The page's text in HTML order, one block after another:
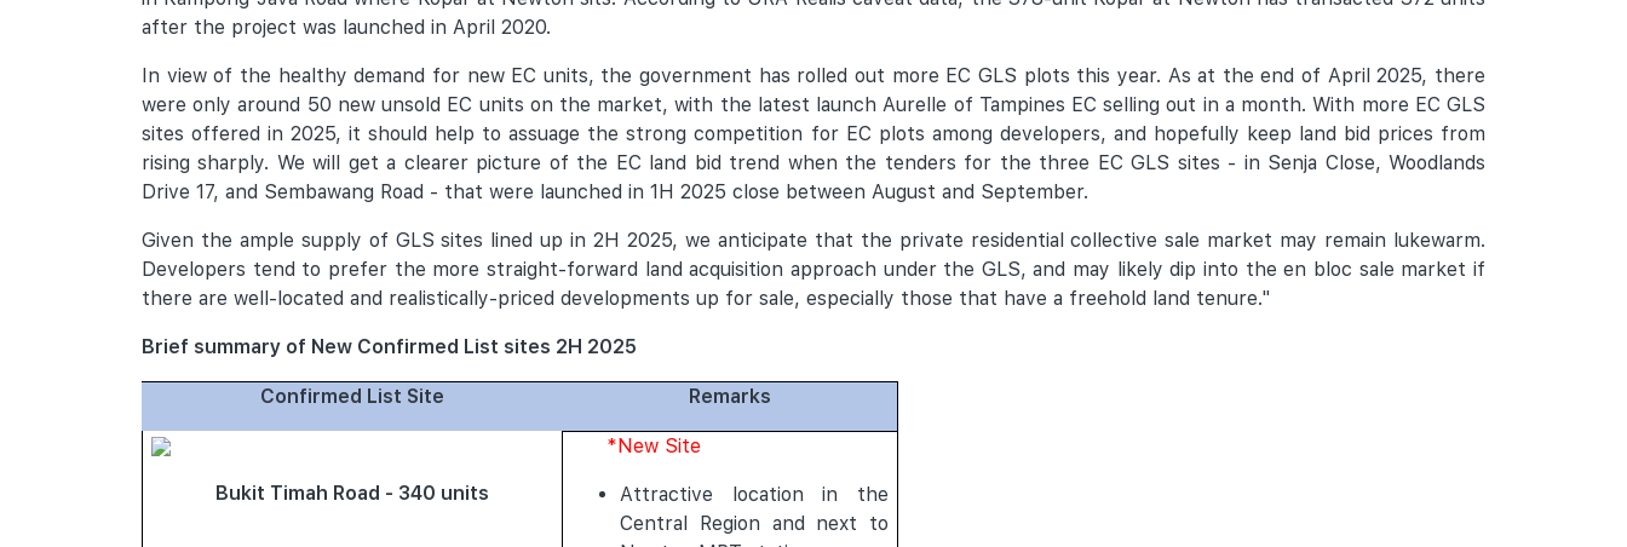
after the project was launched in April 2020.
In view of the healthy demand for new EC units, the government has rolled out more EC GLS plots this year. As at the end of April 2025, there
were only around 50 new unsold EC units on the market, with the latest launch Aurelle of Tampines EC selling out in a month. With more EC GLS
sites offered in 2025, it should help to assuage the strong competition for EC plots among developers, and hopefully keep land bid prices from
rising sharply. We will get a clearer picture of the EC land bid trend when the tenders for the three EC GLS sites - in Senja Close, Woodlands
Drive 17, and Sembawang Road - that were launched in 1H 2025 close between August and September.
Given the ample supply of GLS sites lined up in 2H 2025, we anticipate that the private residential collective sale market may remain lukewarm.
Developers tend to prefer the more straight-forward land acquisition approach under the GLS, and may likely dip into the en bloc sale market if
there are well-located and realistically-priced developments up for sale, especially those that have a freehold land tenure."
Brief summary of New Confirmed List sites 2H 2025
Confirmed List Site Remarks
Bukit Timah Road - 340 units
*New Site
Attractive location in the
Central Region and next to